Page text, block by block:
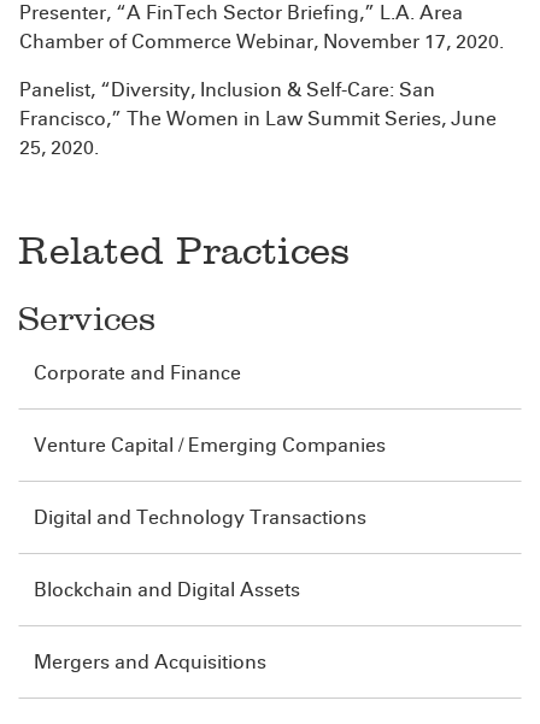
Presenter, “A FinTech Sector Briefing,” L.A. Area
Chamber of Commerce Webinar, November 17, 2020.
Panelist, “Diversity, Inclusion & Self-Care: San
Francisco,” The Women in Law Summit Series, June
25, 2020.
Related Practices
Services
Corporate and Finance
Venture Capital / Emerging Companies
Digital and Technology Transactions
Blockchain and Digital Assets
Mergers and Acquisitions